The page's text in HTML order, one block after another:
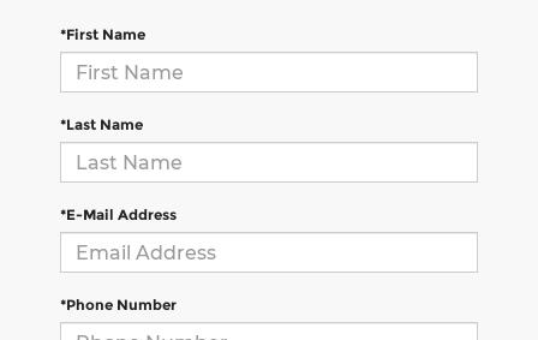
*First Name
*Last Name
*E-Mail Address
*Phone Number